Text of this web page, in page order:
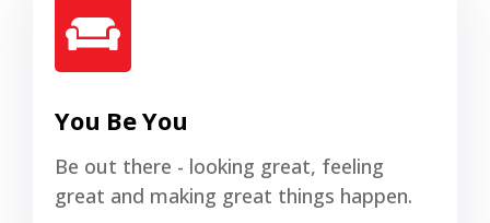
You Be You
Be out there - looking great, feeling
great and making great things happen.